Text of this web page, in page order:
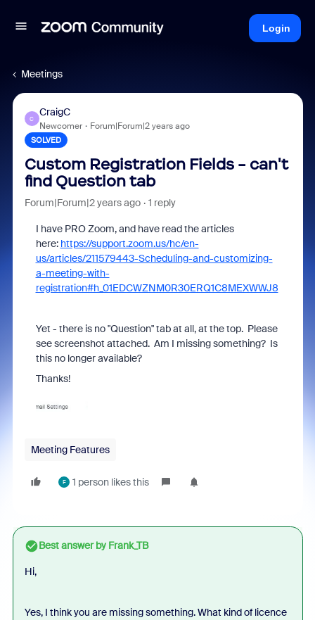
Login
Meetings
C
CraigC
Newcomer Forum|Forum|2 years ago
SOLVED
Custom Registration Fields - can't
find Question tab
Forum|Forum|2 years ago 1 reply
I have PRO Zoom, and have read the articles
here: https://support.zoom.us/hc/en-
us/articles/211579443-Scheduling-and-customizing-
a-meeting-with-
registration#h_01EDCWZNM0R30ERQ1C8MEXWWJ8
Yet - there is no "Question" tab at all, at the top. Please
see screenshot attached. Am I missing something? Is
this no longer available?
Thanks!
Meeting Features
F 1 person likes this
Best answer byFrank_TB
Hi,
Yes, I think you are missing something. What kind of licence